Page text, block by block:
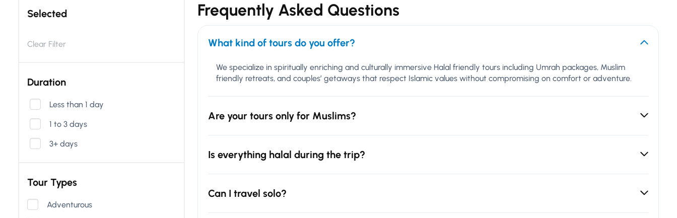
Selected
Clear Filter
Duration
Less than 1 day
1 to 3 days
3+ days
Tour Types
Adventurous
Frequently Asked Questions
What kind of tours do you offer?
We specialize in spiritually enriching and culturally immersive Halal friendly tours including Umrah packages, Muslim
friendly retreats, and couples’ getaways that respect Islamic values without compromising on comfort or adventure.
Are your tours only for Muslims?
Is everything halal during the trip?
Can I travel solo?